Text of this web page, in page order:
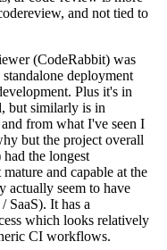
and not tied to
(CodeRabbit) was
deployment
Plus it's in
but similarly is in
from what I've seen I
but the project overall
the longest
and capable at the
actually seem to have
SaaS). It has a
which looks relatively
CI workflows.